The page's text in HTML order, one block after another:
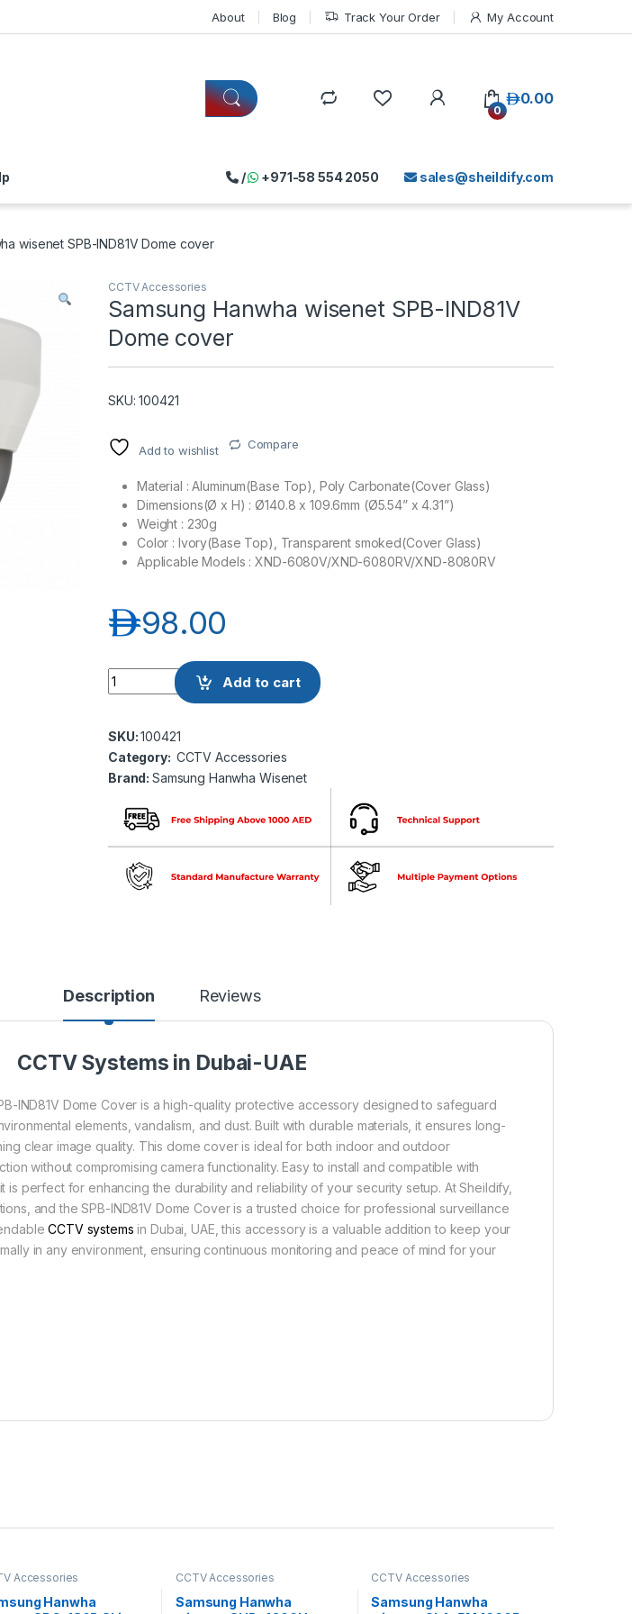
About Blog Track Your Order My Account
0
0.00د.إ
sales@sheildify.com
/ +971-58 554 2050
wisenet SPB-IND81V Dome cover
CCTV Accessories
Samsung Hanwha wisenet SPB-IND81V
Dome cover
SKU: 100421
Add to wishlist Compare
Material : Aluminum(Base Top), Poly Carbonate(Cover Glass)
Dimensions(Ø x H) : Ø140.8 x 109.6mm (Ø5.54” x 4.31”)
Weight : 230g
Color : Ivory(Base Top), Transparent smoked(Cover Glass)
Applicable Models : XND-6080V/XND-6080RV/XND-8080RV
98.00د.إ
Samsung Hanwha wisenet SPB-IND81V Dome cover quantity
Add to cart
SKU:100421
Category: CCTV Accessories
Brand:Samsung Hanwha Wisenet
Description Reviews
CCTV Systems in Dubai-UAE
IND81V Dome Cover is a high-quality protective accessory designed to safeguard
elements, vandalism, and dust. Built with durable materials, it ensures long-
clear image quality. This dome cover is ideal for both indoor and outdoor
without compromising camera functionality. Easy to install and compatible with
is perfect for enhancing the durability and reliability of your security setup. At Sheildify,
and the SPB-IND81V Dome Cover is a trusted choice for professional surveillance
CCTV systems in Dubai, UAE, this accessory is a valuable addition to keep your
in any environment, ensuring continuous monitoring and peace of mind for your
Accessories
Hanwha
CCTV Accessories
Samsung Hanwha
CCTV Accessories
Samsung Hanwha